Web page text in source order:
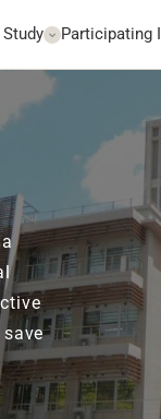
Participating